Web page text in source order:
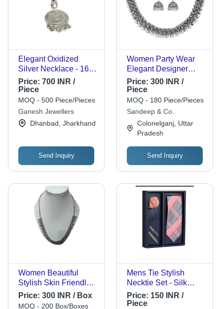
Elegant Oxidized
Silver Necklace - 16
Inches, 50 Grams |
Ideal for Anniversary,
Engagement, or Gift
Price: 700 INR /
Piece
MOQ - 500 Piece/Pieces
Ganesh Jewellers
Dhanbad, Jharkhand
Send Inquiry
Women Party Wear
Elegant Designer
Stunning Platinum
Necklace - Sterling
Silver, 100 Grams,
Silver Color | Ideal for
Gift, Engagement,
Wedding, Anniversary
Price: 300 INR /
Piece
MOQ - 180 Piece/Pieces
Sandeep & Co.
Colonelganj, Uttar
Pradesh
Send Inquiry
Women Beautiful
Stylish Skin Friendly
Lightweight Artificial
Silver Necklace -
Price: 300 INR / Box
MOQ - 200 Box/Boxes
Mens Tie Stylish
Necktie Set - Silk
Material, Printed
Pattern | Stylist,
Price: 150 INR /
Piece